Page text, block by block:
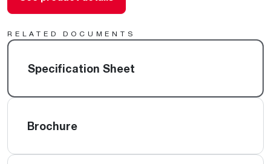
RELATED DOCUMENTS
Specification Sheet
Brochure